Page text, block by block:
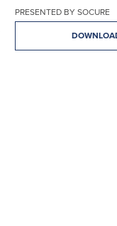
PRESENTED BY SOCURE